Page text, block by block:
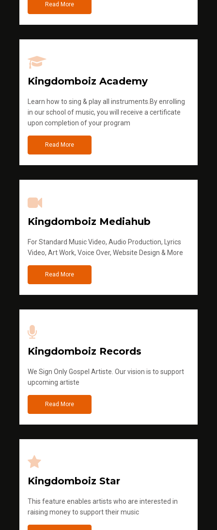
Read More
Kingdomboiz Academy
Learn how to sing & play all instruments.By enrolling
in our school of music, you will receive a certificate
upon completion of your program
Read More
Kingdomboiz Mediahub
For Standard Music Video, Audio Production, Lyrics
Video, Art Work, Voice Over, Website Design & More
Read More
Kingdomboiz Records
We Sign Only Gospel Artiste. Our vision is to support
upcoming artiste
Read More
Kingdomboiz Star
This feature enables artists who are interested in
raising money to support their music